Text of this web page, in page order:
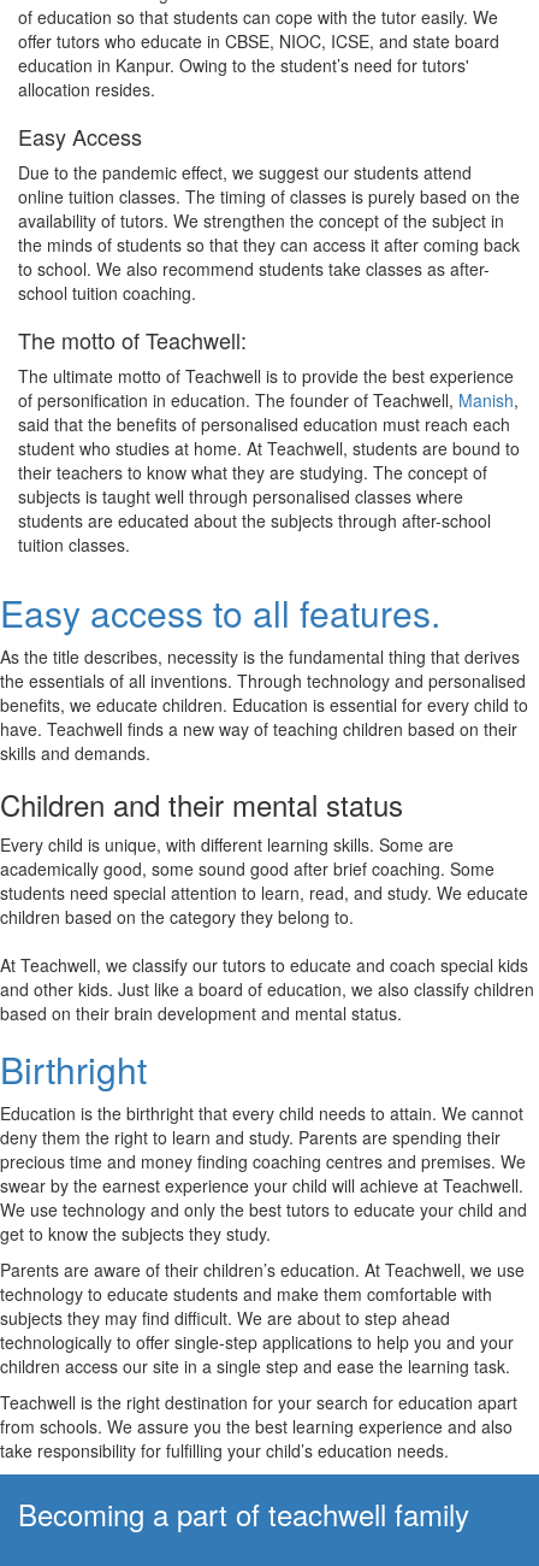
of education so that students can cope with the tutor easily. We
offer tutors who educate in CBSE, NIOC, ICSE, and state board
education in Kanpur. Owing to the student’s need for tutors'
allocation resides.
Easy Access
Due to the pandemic effect, we suggest our students attend
online tuition classes. The timing of classes is purely based on the
availability of tutors. We strengthen the concept of the subject in
the minds of students so that they can access it after coming back
to school. We also recommend students take classes as after-
school tuition coaching.
The motto of Teachwell:
The ultimate motto of Teachwell is to provide the best experience
of personification in education. The founder of Teachwell, Manish,
said that the benefits of personalised education must reach each
student who studies at home. At Teachwell, students are bound to
their teachers to know what they are studying. The concept of
subjects is taught well through personalised classes where
students are educated about the subjects through after-school
tuition classes.
Easy access to all features.
As the title describes, necessity is the fundamental thing that derives
the essentials of all inventions. Through technology and personalised
benefits, we educate children. Education is essential for every child to
have. Teachwell finds a new way of teaching children based on their
skills and demands.
Children and their mental status
Every child is unique, with different learning skills. Some are
academically good, some sound good after brief coaching. Some
students need special attention to learn, read, and study. We educate
children based on the category they belong to.
At Teachwell, we classify our tutors to educate and coach special kids
and other kids. Just like a board of education, we also classify children
based on their brain development and mental status.
Birthright
Education is the birthright that every child needs to attain. We cannot
deny them the right to learn and study. Parents are spending their
precious time and money finding coaching centres and premises. We
swear by the earnest experience your child will achieve at Teachwell.
We use technology and only the best tutors to educate your child and
get to know the subjects they study.
Parents are aware of their children’s education. At Teachwell, we use
technology to educate students and make them comfortable with
subjects they may find difficult. We are about to step ahead
technologically to offer single-step applications to help you and your
children access our site in a single step and ease the learning task.
Teachwell is the right destination for your search for education apart
from schools. We assure you the best learning experience and also
take responsibility for fulfilling your child’s education needs.
Becoming a part of teachwell family